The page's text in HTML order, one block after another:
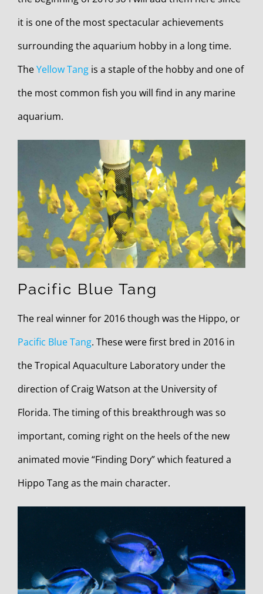
it is one of the most spectacular achievements
surrounding the aquarium hobby in a long time.
TheYellow Tang is a staple of the hobby and one of
the most common fish you will find in any marine
aquarium.
Pacific Blue Tang
The real winner for 2016 though was the Hippo, or
Pacific Blue Tang. These were first bred in 2016 in
the Tropical Aquaculture Laboratory under the
direction of Craig Watson at the University of
Florida. The timing of this breakthrough was so
important, coming right on the heels of the new
animated movie “Finding Dory” which featured a
Hippo Tang as the main character.